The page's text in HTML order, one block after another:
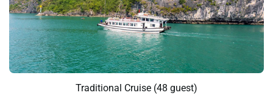
Traditional Cruise (48 guest)